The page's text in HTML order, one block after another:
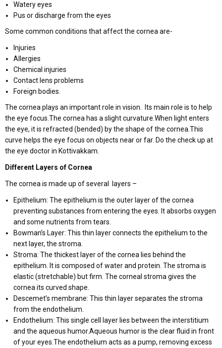
Watery eyes
Pus or discharge from the eyes
Some common conditions that affect the cornea are-
Injuries
Allergies
Chemical injuries
Contact lens problems
Foreign bodies.
The cornea plays an important role in vision. Its main role is to help
the eye focus.The cornea has a slight curvature.When light enters
the eye, it is refracted (bended) by the shape of the cornea.This
curve helps the eye focus on objects near or far. Do the check up at
the eye doctor in Kottivakkam.
Different Layers of Cornea
The cornea is made up of several layers –
Epithelium: The epithelium is the outer layer of the cornea
preventing substances from entering the eyes. It absorbs oxygen
and some nutrients from tears.
Bowman’s Layer: This thin layer connects the epithelium to the
next layer, the stroma.
Stroma: The thickest layer of the cornea lies behind the
epithelium. It is composed of water and protein. The stroma is
elastic (stretchable) but firm. The corneal stroma gives the
cornea its curved shape.
Descemet’s membrane: This thin layer separates the stroma
from the endothelium.
Endothelium: This single cell layer lies between the interstitium
and the aqueous humor.Aqueous humor is the clear fluid in front
of your eyes.The endothelium acts as a pump, removing excess